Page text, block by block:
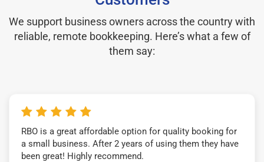
We support business owners across the country with
reliable, remote bookkeeping. Here’s what a few of
them say:
RBO is a great affordable option for quality booking for
a small business. After 2 years of using them they have
been great! Highly recommend.